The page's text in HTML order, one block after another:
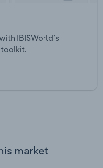
IBISWorld’s
market